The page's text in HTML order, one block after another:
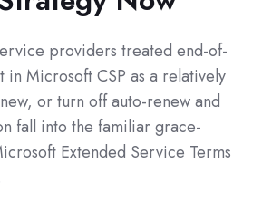
providers treated end-of-
in Microsoft CSP as a relatively
or turn off auto-renew and
fall into the familiar grace-
Extended Service Terms